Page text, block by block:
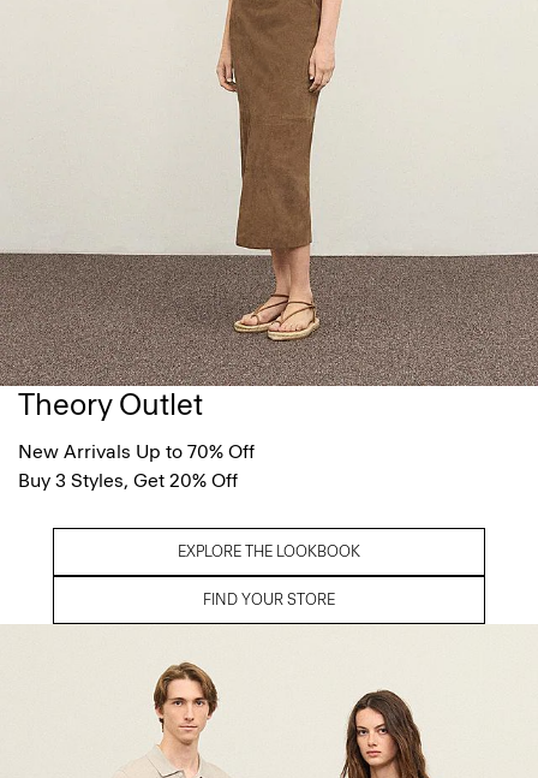
Theory Outlet
New Arrivals Up to 70% Off
Buy 3 Styles, Get 20% Off
EXPLORE THE LOOKBOOK
FIND YOUR STORE